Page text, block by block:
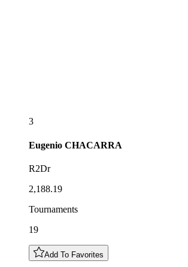
3
Eugenio CHACARRA
R2Dr
2,188.19
Tournaments
19
Add To Favorites